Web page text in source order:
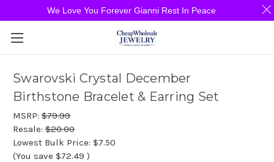
Swarovski Crystal December
Birthstone Bracelet & Earring Set
MSRP: $79.99
Resale: $20.00
Lowest Bulk Price: $7.50
(You save $72.49 )
We Love You Forever Gianni Rest In Peace